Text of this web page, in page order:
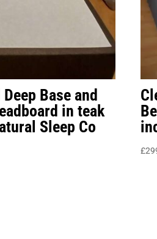
Base and
in teak
Sleep Co
£